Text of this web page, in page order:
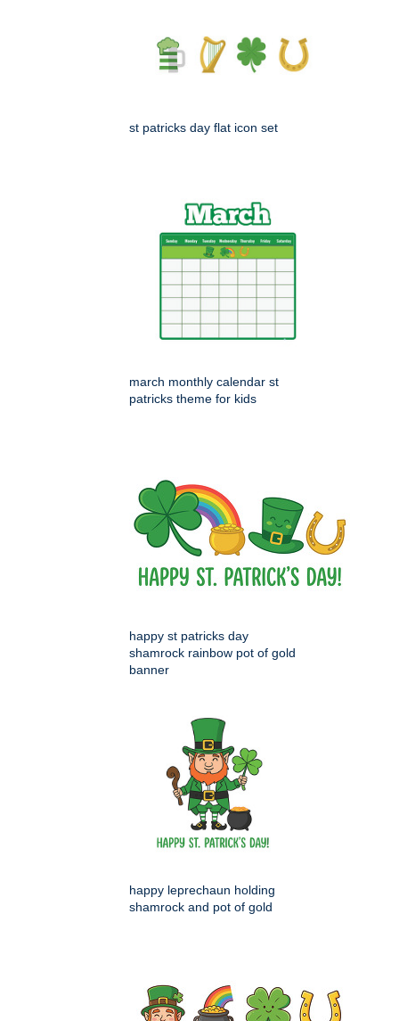
st patricks day flat icon set
march monthly calendar st
patricks theme for kids
happy st patricks day
shamrock rainbow pot of gold
banner
happy leprechaun holding
shamrock and pot of gold